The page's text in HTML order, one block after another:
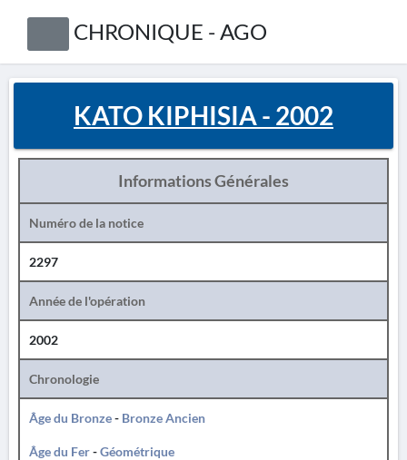
CHRONIQUE - AGO
KATO KIPHISIA - 2002
Informations Générales
Numéro de la notice
2297
Année de l'opération
2002
Chronologie
Âge du Bronze- Bronze Ancien
Âge du Fer-Géométrique